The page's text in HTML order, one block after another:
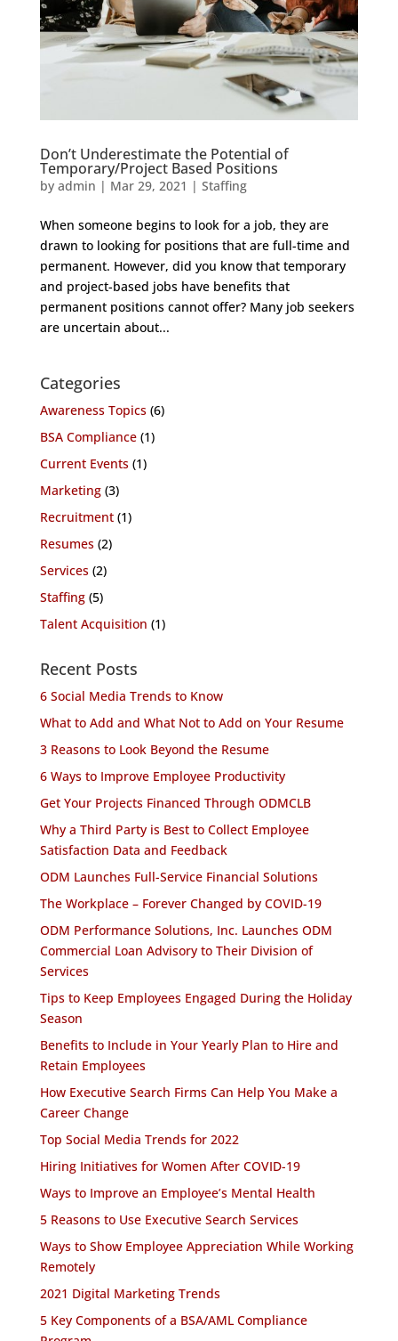
Don’t Underestimate the Potential of
Temporary/Project Based Positions
by admin | Mar 29, 2021 | Staffing
When someone begins to look for a job, they are
drawn to looking for positions that are full-time and
permanent. However, did you know that temporary
and project-based jobs have benefits that
permanent positions cannot offer? Many job seekers
are uncertain about...
Categories
Awareness Topics(6)
BSA Compliance(1)
Current Events(1)
Marketing(3)
Recruitment(1)
Resumes(2)
Services(2)
Staffing(5)
Talent Acquisition (1)
Recent Posts
6 Social Media Trends to Know
What to Add and What Not to Add on Your Resume
3 Reasons to Look Beyond the Resume
6 Ways to Improve Employee Productivity
Get Your Projects Financed Through ODMCLB
Why a Third Party is Best to Collect Employee
Satisfaction Data and Feedback
ODM Launches Full-Service Financial Solutions
The Workplace – Forever Changed by COVID-19
ODM Performance Solutions, Inc. Launches ODM
Commercial Loan Advisory to Their Division of
Services
Tips to Keep Employees Engaged During the Holiday
Season
Benefits to Include in Your Yearly Plan to Hire and
Retain Employees
How Executive Search Firms Can Help You Make a
Career Change
Top Social Media Trends for 2022
Hiring Initiatives for Women After COVID-19
Ways to Improve an Employee’s Mental Health
5 Reasons to Use Executive Search Services
Ways to Show Employee Appreciation While Working
Remotely
2021 Digital Marketing Trends
5 Key Components of a BSA/AML Compliance